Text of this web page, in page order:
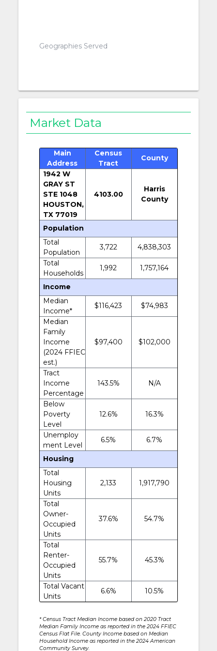
Geographies Served
Market Data
Main
Address
Census
Tract
County
1942 W
GRAY ST
STE 1048
HOUSTON,
TX 77019
4103.00
Harris
County
Population
Total
Population
3,722
4,838,303
Total
Households
1,992 1,757,164
Income
Median
Income*
$116,423
$74,983
Median
Family
Income
(2024 FFIEC
est.)
$97,400 $102,000
Tract
Income
Percentage
143.5% N/A
Below
Poverty
Level
12.6% 16.3%
Unemploy
ment Level
6.5% 6.7%
Housing
Total
Housing
Units
2,133 1,917,790
Total
Owner-
Occupied
Units
37.6% 54.7%
Total
Renter-
Occupied
Units
55.7% 45.3%
Total Vacant
Units
6.6% 10.5%
* Census Tract Median Income based on 2020 Tract
Median Family Income as reported in the 2024 FFIEC
Census Flat File. County Income based on Median
Household Income as reported in the 2024 American
Community Survey.